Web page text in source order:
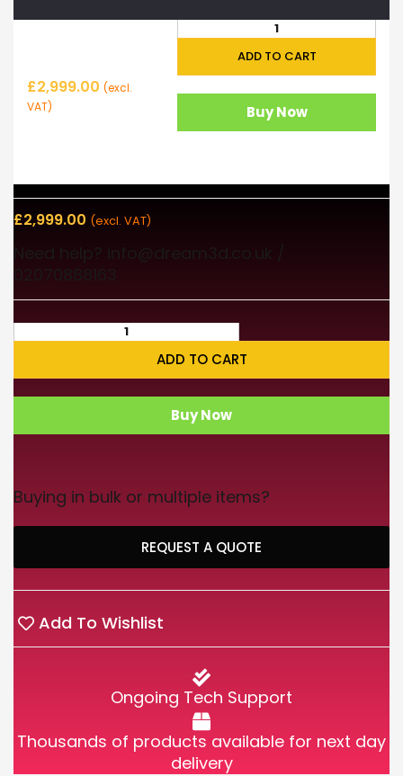
£2,999.00 (excl.
VAT)
ADD TO CART
Buy Now
£2,999.00 (excl. VAT)
ADD TO CART
Buy Now
Buying in bulk or multiple items?
REQUEST A QUOTE
Add To Wishlist
Ongoing Tech Support
Thousands of products available for next day
delivery